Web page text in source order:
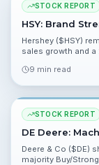
STOCK REPORT
HSY: Brand
Hershey ($HSY)
sales growth and
9 min read
STOCK REPORT
DE Deere:
Deere & Co ($DE)
majority Buy/